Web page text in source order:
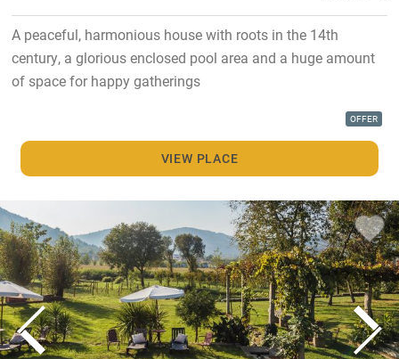
A peaceful, harmonious house with roots in the 14th
century, a glorious enclosed pool area and a huge amount
of space for happy gatherings
OFFER
VIEW PLACE